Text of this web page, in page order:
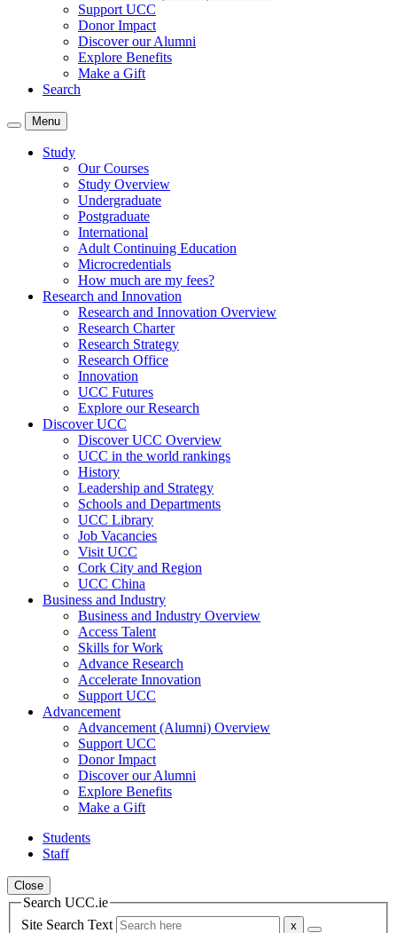
Support UCC
Donor Impact
Discover our Alumni
Explore Benefits
Make a Gift
Search
Menu
Study
Our Courses
Study Overview
Undergraduate
Postgraduate
International
Adult Continuing Education
Microcredentials
How much are my fees?
Research and Innovation
Research and Innovation Overview
Research Charter
Research Strategy
Research Office
Innovation
UCC Futures
Explore our Research
Discover UCC
Discover UCC Overview
UCC in the world rankings
History
Leadership and Strategy
Schools and Departments
UCC Library
Job Vacancies
Visit UCC
Cork City and Region
UCC China
Business and Industry
Business and Industry Overview
Access Talent
Skills for Work
Advance Research
Accelerate Innovation
Support UCC
Advancement
Advancement (Alumni) Overview
Support UCC
Donor Impact
Discover our Alumni
Explore Benefits
Make a Gift
Students
Staff
Close
Search UCC.ie
Site Search Text